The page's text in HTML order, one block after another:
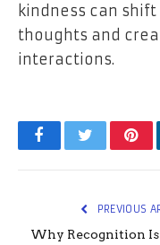
kindness can
thoughts and
interactions.
FacebookTwitter
PREVIOUS
Why Recognition Is